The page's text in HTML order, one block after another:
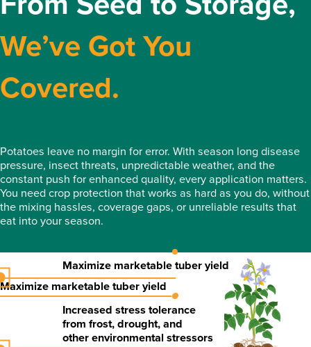
We’ve Got You
Covered.
Potatoes leave no margin for error. With season long disease
pressure, insect threats, unpredictable weather, and the
constant push for enhanced quality, every application matters.
You need crop protection that works as hard as you do, without
the mixing hassles, coverage gaps, or unreliable results that
eat into your season.
Maximize marketable tuber yield
Maximize marketable tuber yield
Increased stress tolerance
from frost, drought, and
other environmental stressors